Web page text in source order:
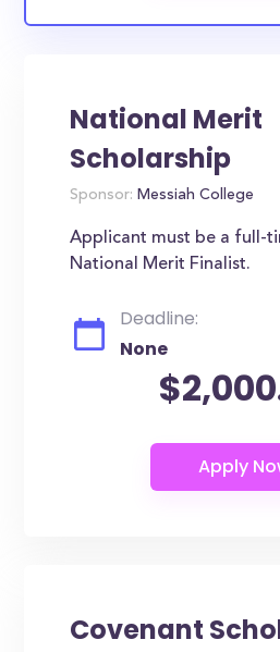
National Merit
Scholarship
Sponsor: Messiah College
Applicant must be a full-
National Merit Finalist.
Deadline:
None
Covenant